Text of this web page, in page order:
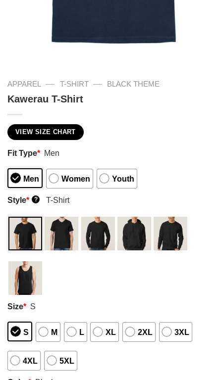
APPAREL — T-SHIRT — BLACK THEME
Kawerau T-Shirt
VIEW SIZE CHART
Fit Type* Men
Men Women Youth
Style* ? T-Shirt
Size* S
S M L XL 2XL 3XL
4XL 5XL